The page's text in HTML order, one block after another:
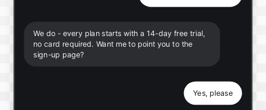
We do - every plan starts with a 14-day free trial,
no card required. Want me to point you to the
sign-up page?
Yes, please